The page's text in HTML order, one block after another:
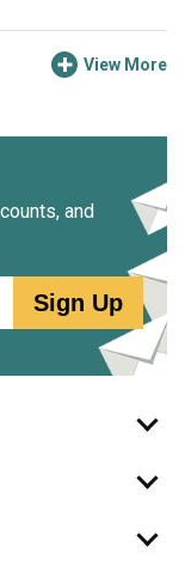
View More
and
Sign Up